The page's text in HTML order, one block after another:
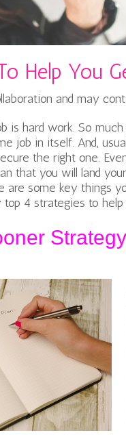
Help You
and may
is hard work. So
job in itself. And,
the right one.
that you will land
are some key things
4 strategies to